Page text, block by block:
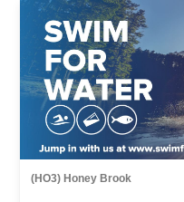
(HO3) Honey Brook